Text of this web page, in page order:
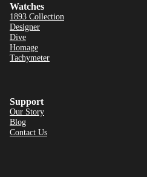
Watches
1893 Collection
Designer
Dive
Homage
Tachymeter
Support
Our Story
Blog
Contact Us